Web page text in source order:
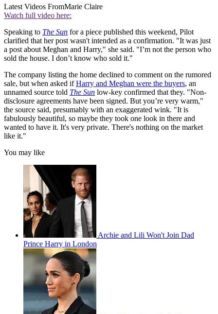
Latest Videos FromMarie Claire
Watch full video here:
Speaking to The Sun for a piece published this weekend, Pilot
clarified that her post wasn't intended as a confirmation. "It was just
a post about Meghan and Harry," she said. "I’m not the person who
sold the house. I don’t know who sold it."
The company listing the home declined to comment on the rumored
sale, but when asked ifHarry and Meghan were the buyers, an
unnamed source told The Sun low-key confirmed that they. "Non-
disclosure agreements have been signed. But you’re very warm,"
the source said, presumably with an exaggerated wink. "It is
fabulously beautiful, so maybe they took one look in there and
wanted to have it. It's very private. There's nothing on the market
like it."
You may like
Archie and Lili Won't Join Dad
Prince Harry in London